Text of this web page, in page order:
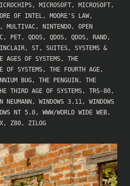
, MICROSOFT, MICROSOFT,
OF INTEL, MOORE'S LAW,
, MULTIVAC, NINTENDO, OPEN
, PET, QDOS, QDOS, QDOS, RAND,
, ST, SUITES, SYSTEMS &
AGES OF SYSTEMS, THE
OF SYSTEMS, THE FOURTH AGE,
BUG, THE PENGUIN , THE
THIRD AGE OF SYSTEMS, TRS-80,
NEUMANN , WINDOWS 3.11, WINDOWS
NT 5.0, WWW/WORLD WIDE WEB,
, Z80, ZILOG